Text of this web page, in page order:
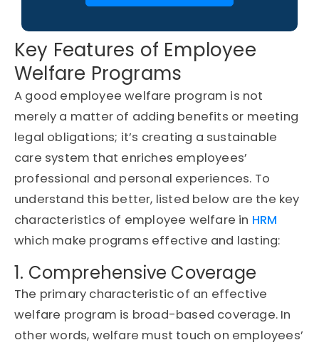
Key Features of Employee
Welfare Programs
A good employee welfare program is not
merely a matter of adding benefits or meeting
legal obligations; it’s creating a sustainable
care system that enriches employees’
professional and personal experiences. To
understand this better, listed below are the key
characteristics of employee welfare in HRM
which make programs effective and lasting:
1. Comprehensive Coverage
The primary characteristic of an effective
welfare program is broad-based coverage. In
other words, welfare must touch on employees’